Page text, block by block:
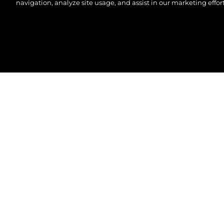
navigation, analyze site usage, and assist in our marketing